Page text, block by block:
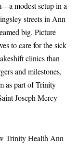
modest setup in a
streets in Ann
big. Picture
to care for the sick
clinics than
and milestones,
as part of Trinity
Joseph Mercy
Trinity Health Ann